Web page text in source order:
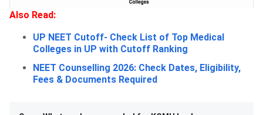
Also Read:
UP NEET Cutoff- Check List of Top Medical
Colleges in UP with Cutoff Ranking
NEET Counselling 2026: Check Dates, Eligibility,
Fees & Documents Required